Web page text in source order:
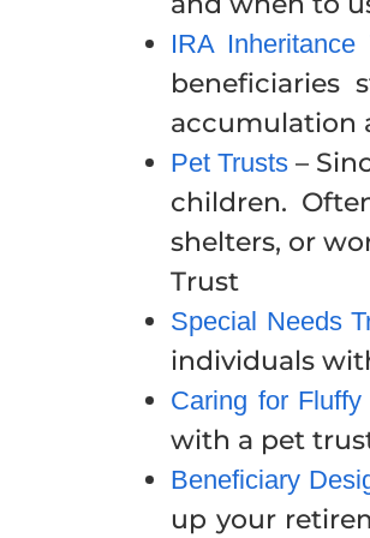
IRA Inheritance
beneficiaries
accumulation
Pet Trusts –
children.
shelters, or
Trust
Special Needs
individuals
Caring for Fluffy
with a pet
Beneficiary
up your